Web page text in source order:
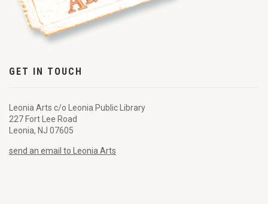
GET IN TOUCH
Leonia Arts c/o Leonia Public Library
227 Fort Lee Road
Leonia, NJ 07605
send an email to Leonia Arts